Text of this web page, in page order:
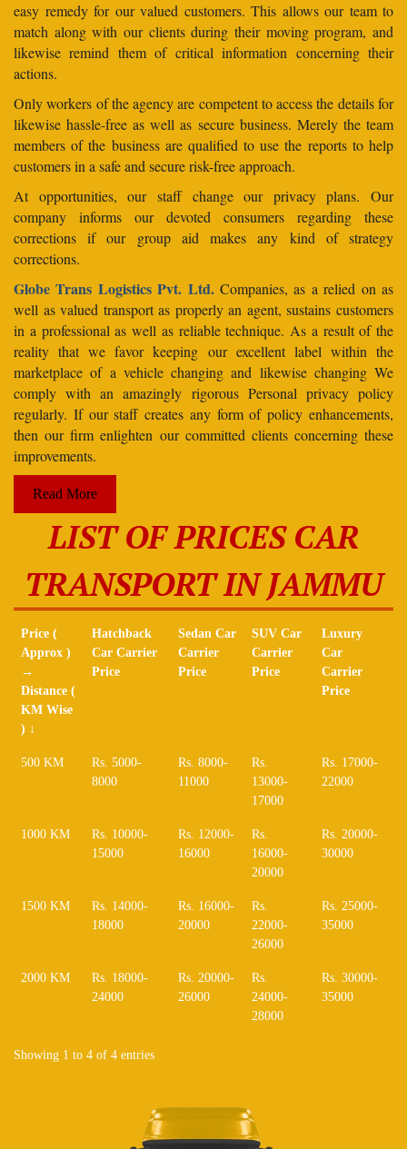
easy remedy for our valued customers. This allows our team to
match along with our clients during their moving program, and
likewise remind them of critical information concerning their
actions.
Only workers of the agency are competent to access the details for
likewise hassle-free as well as secure business. Merely the team
members of the business are qualified to use the reports to help
customers in a safe and secure risk-free approach.
At opportunities, our staff change our privacy plans. Our
company informs our devoted consumers regarding these
corrections if our group aid makes any kind of strategy
corrections.
Globe Trans Logistics Pvt. Ltd.Companies, as a relied on as
well as valued transport as properly an agent, sustains customers
in a professional as well as reliable technique. As a result of the
reality that we favor keeping our excellent label within the
marketplace of a vehicle changing and likewise changing We
comply with an amazingly rigorous Personal privacy policy
regularly. If our staff creates any form of policy enhancements,
then our firm enlighten our committed clients concerning these
improvements.
Read More
LIST OF PRICES CAR
TRANSPORT IN JAMMU
Price (
Approx )
→
Distance (
KM Wise
) ↓
Hatchback
Car Carrier
Price
Sedan Car
Carrier
Price
SUV Car
Carrier
Price
Luxury
Car
Carrier
Price
Price (
KM Wise
Hatchback
Car Carrier
Sedan Car
Carrier
SUV Car
Carrier
Price
Luxury
Car
500 KM
Rs. 5000-
8000
Rs. 8000-
11000
Rs.
13000-
17000
Rs. 17000-
22000
1000 KM
Rs. 10000-
15000
Rs. 12000-
16000
Rs.
16000-
20000
Rs. 20000-
30000
1500 KM
Rs. 14000-
18000
Rs. 16000-
20000
Rs.
22000-
26000
Rs. 25000-
35000
2000 KM
Rs. 18000-
24000
Rs. 20000-
26000
Rs.
24000-
28000
Rs. 30000-
35000
Showing 1 to 4 of 4 entries